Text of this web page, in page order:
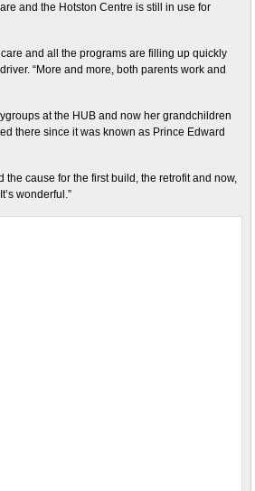
and the Hotston Centre is still in use for
and all the programs are filling up quickly
“More and more, both parents work and
at the HUB and now her grandchildren
there since it was known as Prince Edward
the cause for the first build, the retrofit and now,
wonderful.”